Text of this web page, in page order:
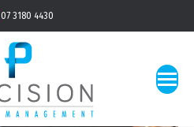
07 3180 4430